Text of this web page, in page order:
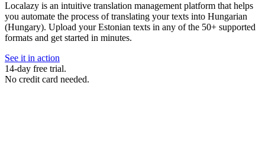
Localazy is an intuitive translation management platform that helps
you automate the process of translating your texts into Hungarian
(Hungary). Upload your Estonian texts in any of the 50+ supported
formats and get started in minutes.
See it in action
14-day free trial.
No credit card needed.